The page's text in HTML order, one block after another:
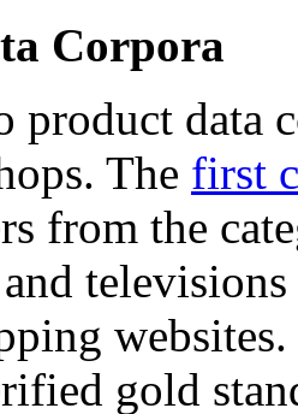
Corpora
product data
The first
from the
gold